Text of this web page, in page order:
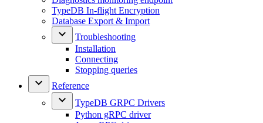
TypeDB In-flight Encryption
Database Export & Import
Troubleshooting
Installation
Connecting
Stopping queries
Reference
TypeDB GRPC Drivers
Python gRPC driver